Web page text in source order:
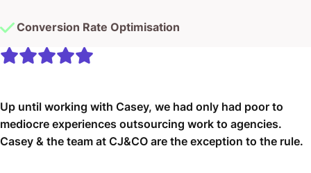
Conversion Rate Optimisation
Up until working with Casey, we had only had poor to
mediocre experiences outsourcing work to agencies.
Casey & the team at CJ&CO are the exception to the rule.